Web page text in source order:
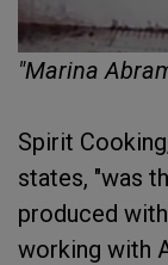
"Marina
Spirit
states, "was
produced
working with